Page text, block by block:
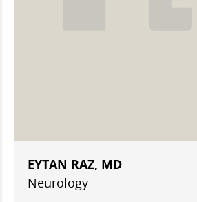
EYTAN RAZ, MD
Neurology